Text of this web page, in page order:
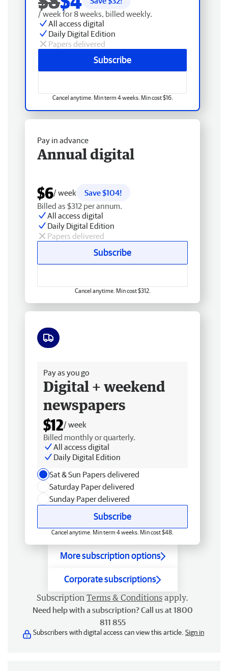
/ week for 8 weeks, billed weekly.
All access digital
Daily Digital Edition
Papers delivered
Subscribe
Cancel anytime. Min term 4 weeks. Min cost $16.
Pay in advance
Annual digital
$6/ week
Save $104!
Billed as $312 per annum.
All access digital
Daily Digital Edition
Papers delivered
Subscribe
Cancel anytime. Min cost $312.
Pay as you go
Digital + weekend
newspapers
$12/ week
Billed monthly or quarterly.
All access digital
Daily Digital Edition
Sat & Sun Papers delivered
Saturday Paper delivered
Sunday Paper delivered
Subscribe
Cancel anytime. Min term 4 weeks. Min cost $48.
More subscription options
Corporate subscriptions
Subscription Terms & Conditions apply.
Need help with a subscription? Call us at 1800
811 855
Subscribers with digital access can view this article. Sign in